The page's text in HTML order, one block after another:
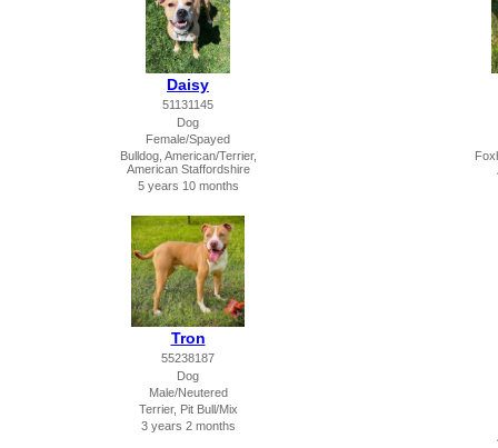
Daisy
51131145
Dog
Female/Spayed
Bulldog, American/Terrier,
American Staffordshire
5 years 10 months
Tron
55238187
Dog
Male/Neutered
Terrier, Pit Bull/Mix
3 years 2 months